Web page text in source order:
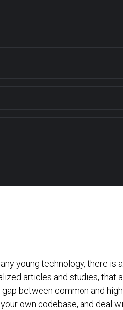
young technology, there is
articles and studies, that
between common and
own codebase, and deal